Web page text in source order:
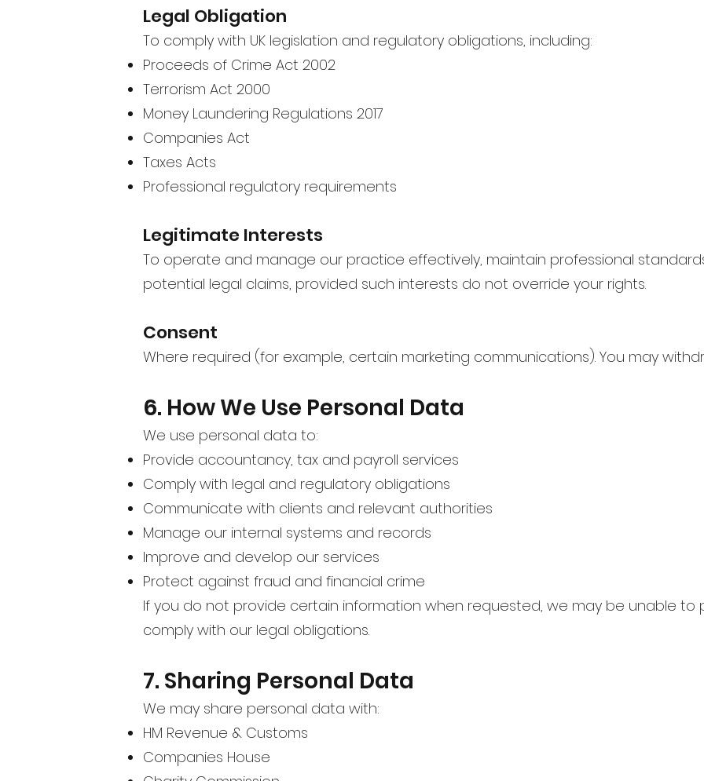
Legal Obligation
To comply with UK legislation and regulatory obligations, including:
Proceeds of Crime Act 2002
Terrorism Act 2000
Money Laundering Regulations 2017
Companies Act
Taxes Acts
Professional regulatory requirements
Legitimate Interests
To operate and manage our practice effectively, maintain professional
potential legal claims, provided such interests do not override your rights.
Consent
Where required (for example, certain marketing communications). You may
6. How We Use Personal Data
We use personal data to:
Provide accountancy, tax and payroll services
Comply with legal and regulatory obligations
Communicate with clients and relevant authorities
Manage our internal systems and records
Improve and develop our services
Protect against fraud and financial crime
If you do not provide certain information when requested, we may be unable to
comply with our legal obligations.
7. Sharing Personal Data
We may share personal data with:
HM Revenue & Customs
Companies House